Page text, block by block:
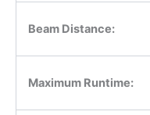
Beam Distance:
Maximum Runtime: